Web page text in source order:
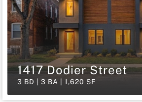
1417 Dodier Street
3 BD | 3 BA | 1,620 SF